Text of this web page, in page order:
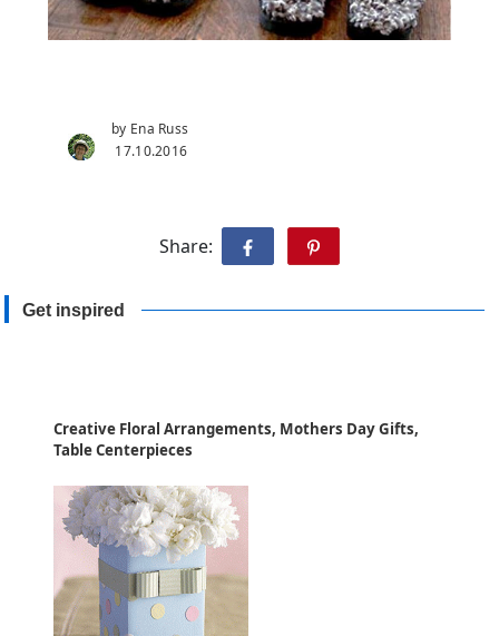
by Ena Russ
17.10.2016
Share:
Get inspired
Creative Floral Arrangements, Mothers Day Gifts,
Table Centerpieces